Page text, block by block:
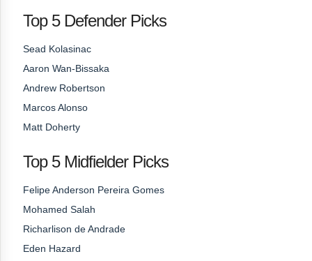
Top 5 Defender Picks
Sead Kolasinac
Aaron Wan-Bissaka
Andrew Robertson
Marcos Alonso
Matt Doherty
Top 5 Midfielder Picks
Felipe Anderson Pereira Gomes
Mohamed Salah
Richarlison de Andrade
Eden Hazard